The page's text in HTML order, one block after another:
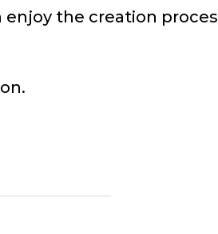
enjoy the creation